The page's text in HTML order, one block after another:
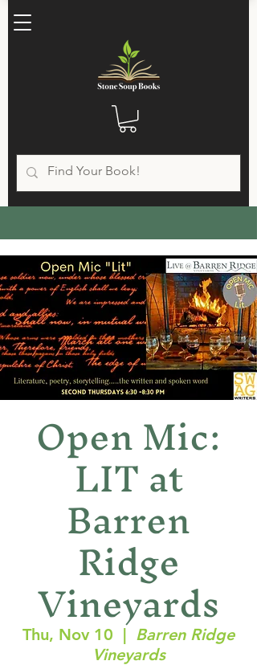
Open Mic:
LIT at
Barren
Ridge
Vineyards
Thu, Nov 10
  |
Barren Ridge
Vineyards